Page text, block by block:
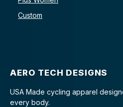
Custom
AERO TECH DESIGNS
USA Made cycling apparel
every body.